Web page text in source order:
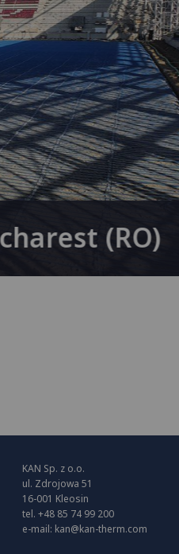
(RO)
KAN Sp. z o.o.
ul. Zdrojowa 51
16-001 Kleosin
tel. +48 85 74 99 200
e-mail: kan@kan-therm.com